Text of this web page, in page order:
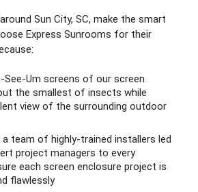
Sun City, SC, make the smart
Express Sunrooms for their
See-Um screens of our screen
the smallest of insects while
view of the surrounding outdoor
a team of highly-trained installers led
project managers to every
each screen enclosure project is
flawlessly